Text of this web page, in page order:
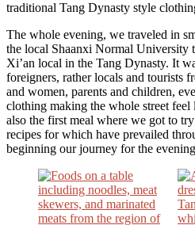
traditional Tang Dynasty style
The whole evening, we traveled in
the local Shaanxi Normal University
Xi’an local in the Tang Dynasty. It
foreigners, rather locals and tourists
and women, parents and children,
clothing making the whole street feel
also the first meal where we got to
recipes for which have prevailed
beginning our journey for the